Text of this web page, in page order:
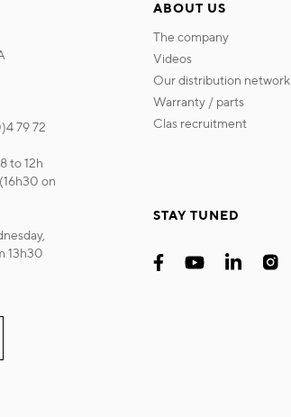
79 72
to 12h
on
13h30
ABOUT US
the company
videos
our distribution network
warranty / parts
clas recruitment
STAY TUNED